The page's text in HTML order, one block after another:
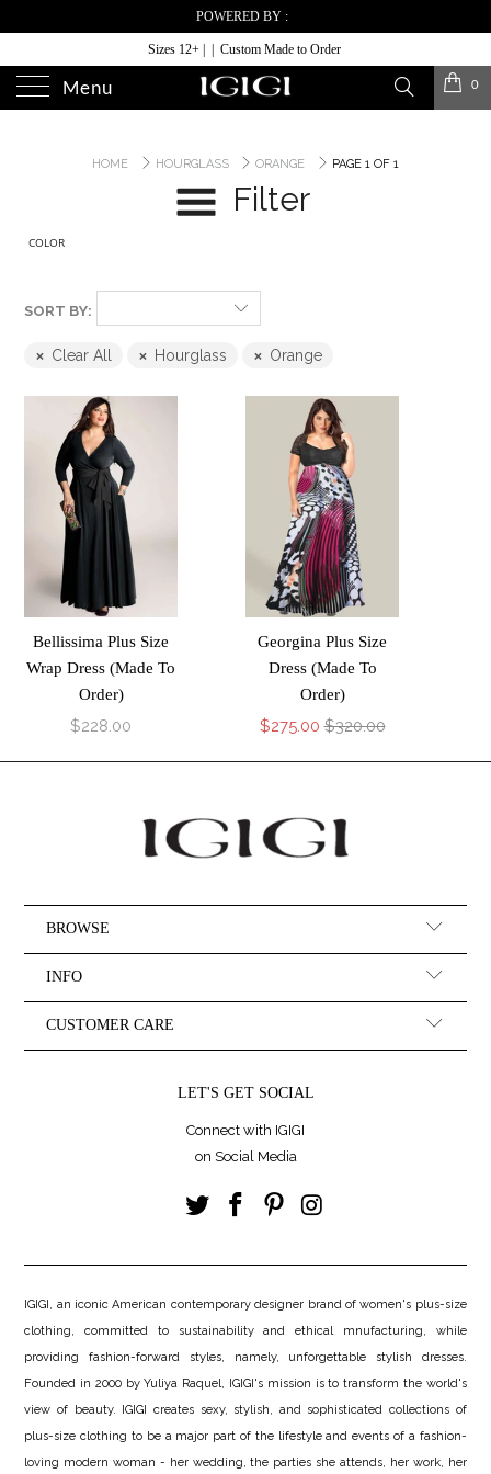
POWERED BY :
Sizes 12+ | | Custom Made to Order
Menu 0
HOME HOURGLASS ORANGE PAGE 1 OF 1
Filter
COLOR
SORT BY:
Clear All Hourglass Orange
Bellissima Plus Size
Wrap Dress (Made To
Order)
$228.00
Georgina Plus Size
Dress (Made To
Order)
$275.00 $320.00
BROWSE
INFO
CUSTOMER CARE
LET'S GET SOCIAL
Connect with IGIGI
on Social Media
IGIGI, an iconic American contemporary designer brand of women's plus-size
clothing, committed to sustainability and ethical mnufacturing, while
providing fashion-forward styles, namely, unforgettable stylish dresses.
Founded in 2000 by Yuliya Raquel, IGIGI's mission is to transform the world's
view of beauty. IGIGI creates sexy, stylish, and sophisticated collections of
plus-size clothing to be a major part of the lifestyle and events of a fashion-
loving modern woman - her wedding, the parties she attends, her work, her